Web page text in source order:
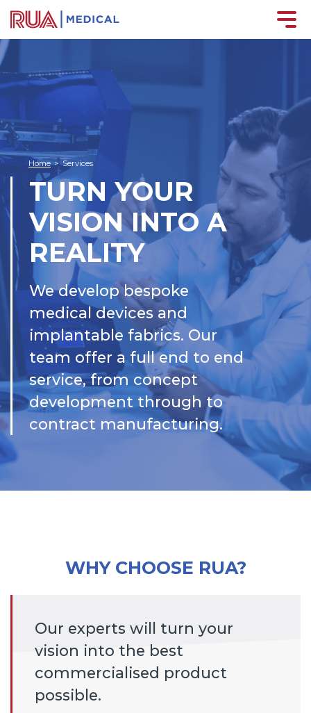
Home>Services
TURN YOUR
VISION INTO A
REALITY
We develop bespoke
medical devices and
implantable fabrics. Our
team offer a full end to end
service, from concept
development through to
contract manufacturing.
WHY CHOOSE RUA?
Our experts will turn your
vision into the best
commercialised product
possible.